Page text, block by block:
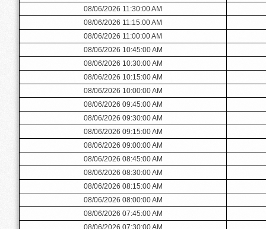
08/06/2026 11:30:00 AM
08/06/2026 11:15:00 AM
08/06/2026 11:00:00 AM
08/06/2026 10:45:00 AM
08/06/2026 10:30:00 AM
08/06/2026 10:15:00 AM
08/06/2026 10:00:00 AM
08/06/2026 09:45:00 AM
08/06/2026 09:30:00 AM
08/06/2026 09:15:00 AM
08/06/2026 09:00:00 AM
08/06/2026 08:45:00 AM
08/06/2026 08:30:00 AM
08/06/2026 08:15:00 AM
08/06/2026 08:00:00 AM
08/06/2026 07:45:00 AM
08/06/2026 07:30:00 AM